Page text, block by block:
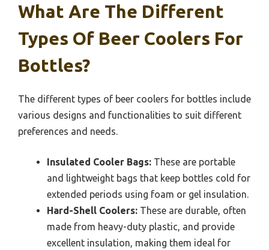
What Are The Different
Types Of Beer Coolers For
Bottles?
The different types of beer coolers for bottles include
various designs and functionalities to suit different
preferences and needs.
Insulated Cooler Bags: These are portable
and lightweight bags that keep bottles cold for
extended periods using foam or gel insulation.
Hard-Shell Coolers: These are durable, often
made from heavy-duty plastic, and provide
excellent insulation, making them ideal for